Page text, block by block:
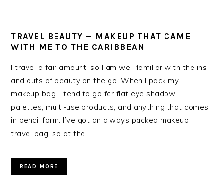
TRAVEL BEAUTY — MAKEUP THAT CAME
WITH ME TO THE CARIBBEAN
I travel a fair amount, so I am well familiar with the ins
and outs of beauty on the go. When I pack my
makeup bag, I tend to go for flat eye shadow
palettes, multi-use products, and anything that comes
in pencil form. I’ve got an always packed makeup
travel bag, so at the…
READ MORE